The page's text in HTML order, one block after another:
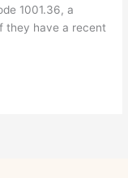
1001.36, a
they have a recent